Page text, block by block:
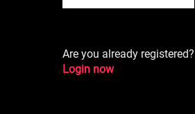
Are you already registered?
Login now